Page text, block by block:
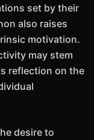
set by their
also raises
motivation.
may stem
reflection on the
desire to